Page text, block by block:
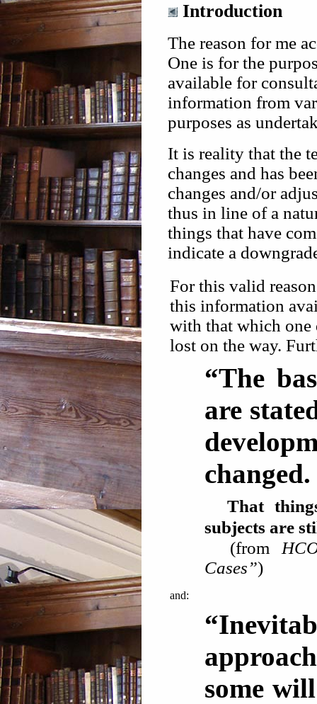
Introduction
The reason for me
One is for the
available for
information from
purposes as
It is reality that the
changes and has
changes and/or
thus in line of a
things that have
indicate a
For this valid
this information
with that which one
lost on the way.
“The
are
changed.
That
subjects
(from
Cases”)
and:
some